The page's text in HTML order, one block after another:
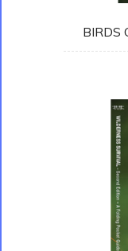
BIRDS